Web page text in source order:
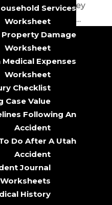
Services
Worksheet
Property Damage
Worksheet
Medical Expenses
Worksheet
Checklist
Case Value
Following An
Accident
Do After A Utah
Accident
Journal
History
quickly. They
many victims in...
TEXT
9960
Street
84107
Areas